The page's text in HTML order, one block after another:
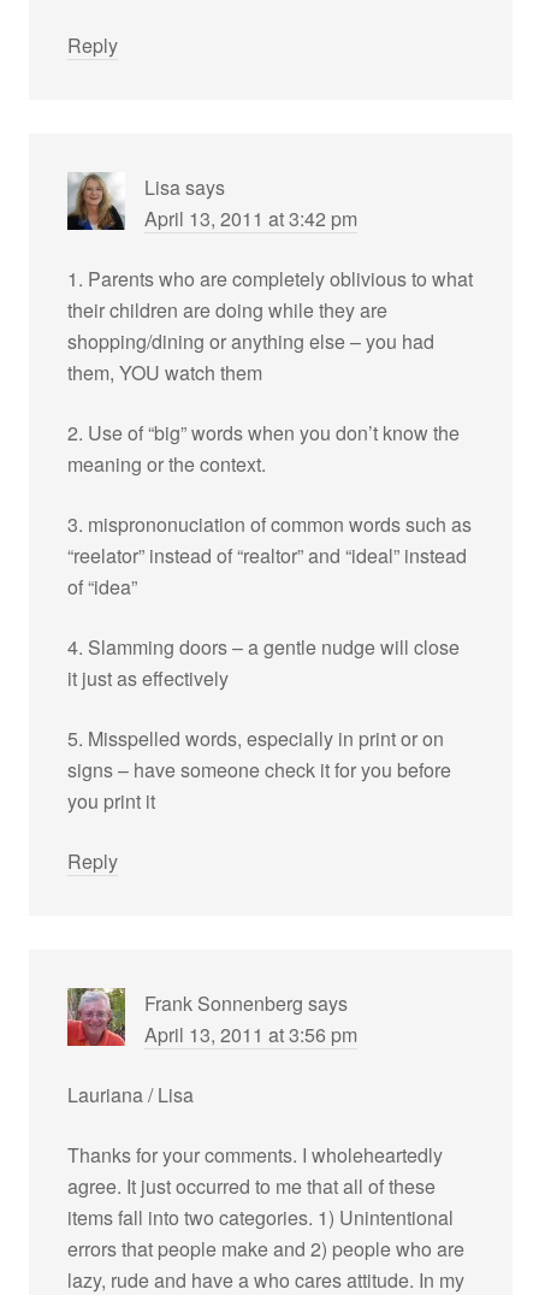
Reply
Lisasays
April 13, 2011 at 3:42 pm
1. Parents who are completely oblivious to what
their children are doing while they are
shopping/dining or anything else – you had
them, YOU watch them
2. Use of “big” words when you don’t know the
meaning or the context.
3. misprononuciation of common words such as
“reelator” instead of “realtor” and “ideal” instead
of “idea”
4. Slamming doors – a gentle nudge will close
it just as effectively
5. Misspelled words, especially in print or on
signs – have someone check it for you before
you print it
Reply
Frank Sonnenberg says
April 13, 2011 at 3:56 pm
Lauriana / Lisa
Thanks for your comments. I wholeheartedly
agree. It just occurred to me that all of these
items fall into two categories. 1) Unintentional
errors that people make and 2) people who are
lazy, rude and have a who cares attitude. In my